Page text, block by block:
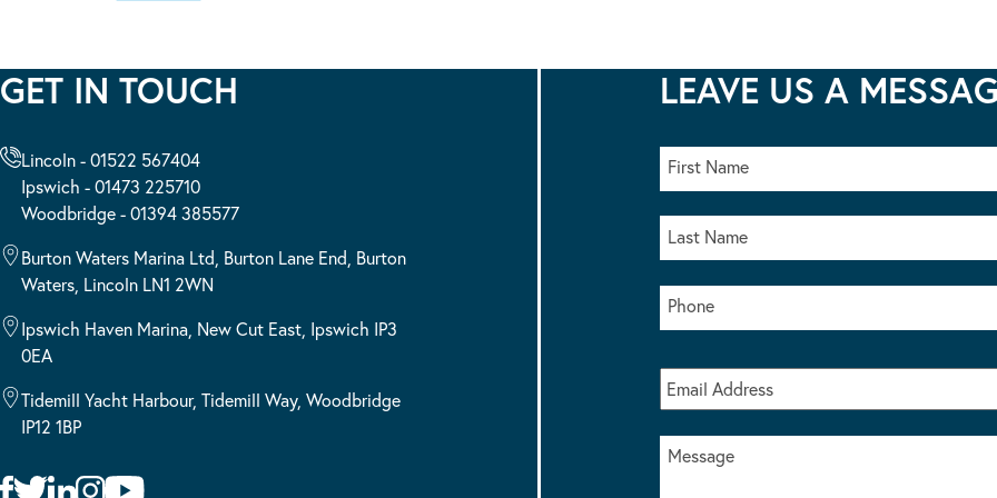
GET IN TOUCH
Lincoln - 01522 567404
Ipswich - 01473 225710
Woodbridge - 01394 385577
Burton Waters Marina Ltd, Burton Lane End, Burton
Waters, Lincoln LN1 2WN
Ipswich Haven Marina, New Cut East, Ipswich IP3
0EA
Tidemill Yacht Harbour, Tidemill Way, Woodbridge
IP12 1BP
LEAVE US A